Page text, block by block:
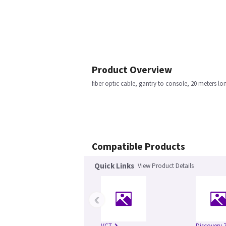
Product Overview
fiber optic cable, gantry to console, 20 meters
Compatible Products
Quick Links View Product Details
‹